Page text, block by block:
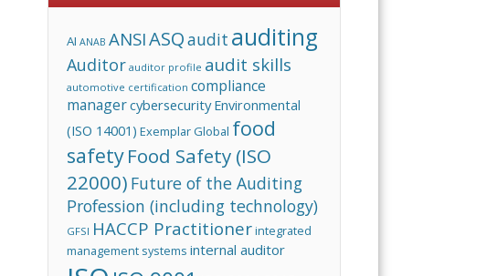
AI ANAB ANSIASQaudit auditing
Auditor auditor profile audit skills
automotive certification compliance
managercybersecurity Environmental
(ISO 14001) Exemplar Global food
safetyFood Safety (ISO
22000) Future of the Auditing
Profession (including technology)
GFSI HACCP Practitionerintegrated
management systems internal auditor